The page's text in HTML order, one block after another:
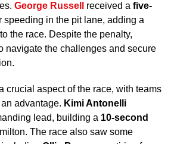
George Russell received a five-
speeding in the pit lane, adding a
the race. Despite the penalty,
navigate the challenges and secure
crucial aspect of the race, with teams
advantage. Kimi Antonelli
lead, building a 10-second
The race also saw some